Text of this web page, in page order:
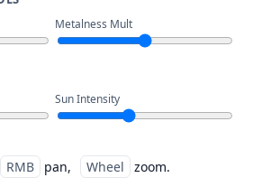
Metalness Mult
Sun Intensity
RMB pan, Wheel zoom.